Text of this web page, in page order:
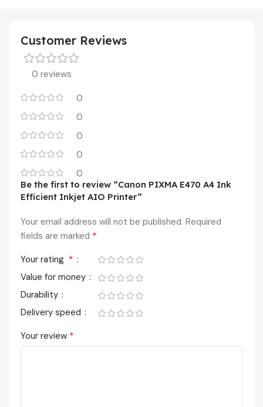
Customer Reviews
0 reviews
0
0
0
0
0
Be the first to review “Canon PIXMA E470 A4 Ink
Efficient Inkjet AIO Printer”
Your email address will not be published. Required
fields are marked *
Your rating *
Value for money
Durability
Delivery speed
Your review *